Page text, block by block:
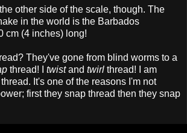
other side of the scale, though. The
in the world is the Barbados
cm (4 inches) long!
They've gone from blind worms to a
thread! I twistand twirl thread! I am
It's one of the reasons I'm not
first they snap thread then they snap